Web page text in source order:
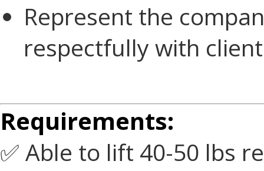
Represent the
respectfully with
Requirements:
✅ Able to lift 40-50 lbs